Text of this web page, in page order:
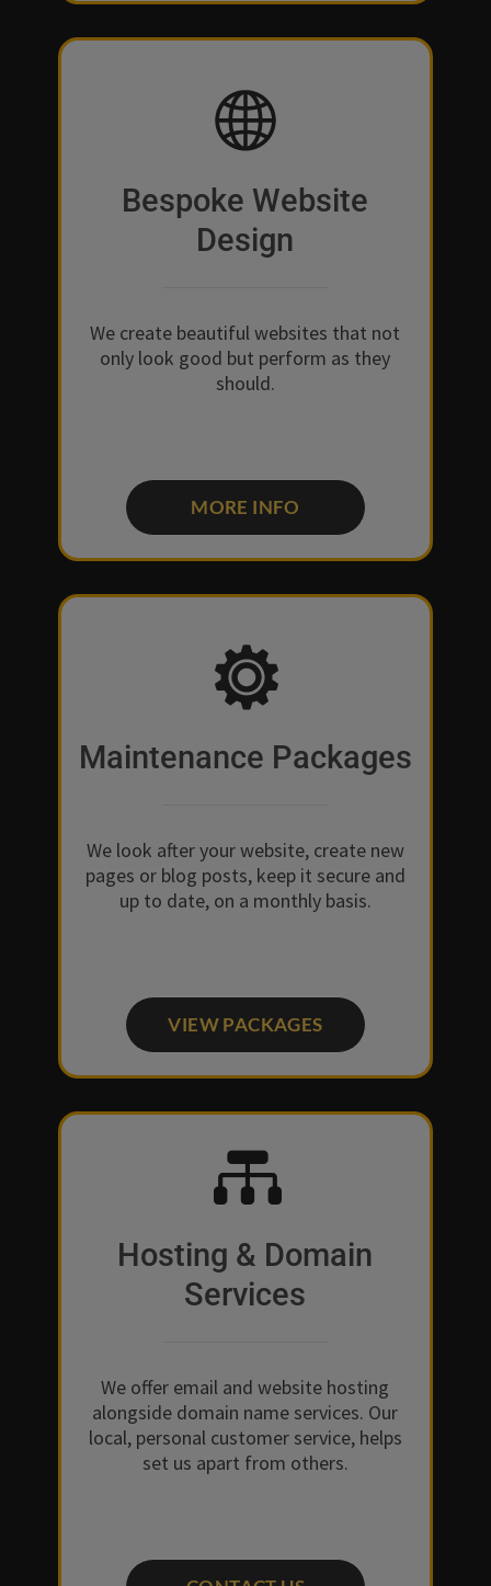
Bespoke Website
Design
We create beautiful websites that not
only look good but perform as they
should.
MORE INFO
Maintenance Packages
We look after your website, create new
pages or blog posts, keep it secure and
up to date, on a monthly basis.
VIEW PACKAGES

Hosting & Domain
Services
We offer email and website hosting
alongside domain name services. Our
local, personal customer service, helps
set us apart from others.